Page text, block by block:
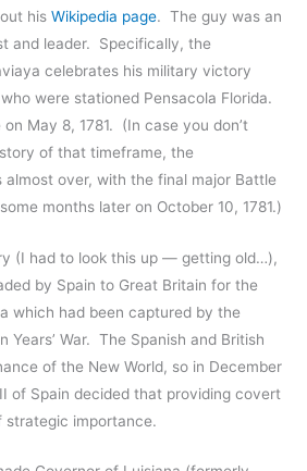
his Wikipedia page. The guy was an
and leader. Specifically, the
celebrates his military victory
were stationed Pensacola Florida.
May 8, 1781. (In case you don’t
of that timeframe, the
almost over, with the final major Battle
months later on October 10, 1781.)
(I had to look this up — getting old…),
by Spain to Great Britain for the
which had been captured by the
Years’ War. The Spanish and British
of the New World, so in December
of Spain decided that providing covert
strategic importance.